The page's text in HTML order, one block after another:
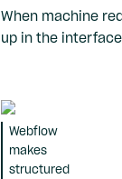
When machine
up in the
Webflow
makes
structured